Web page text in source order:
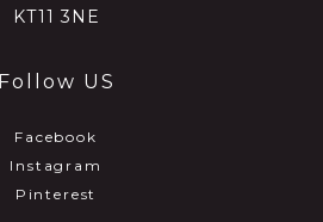
KT11 3NE
Follow US
Facebook
Instagram
Pinterest